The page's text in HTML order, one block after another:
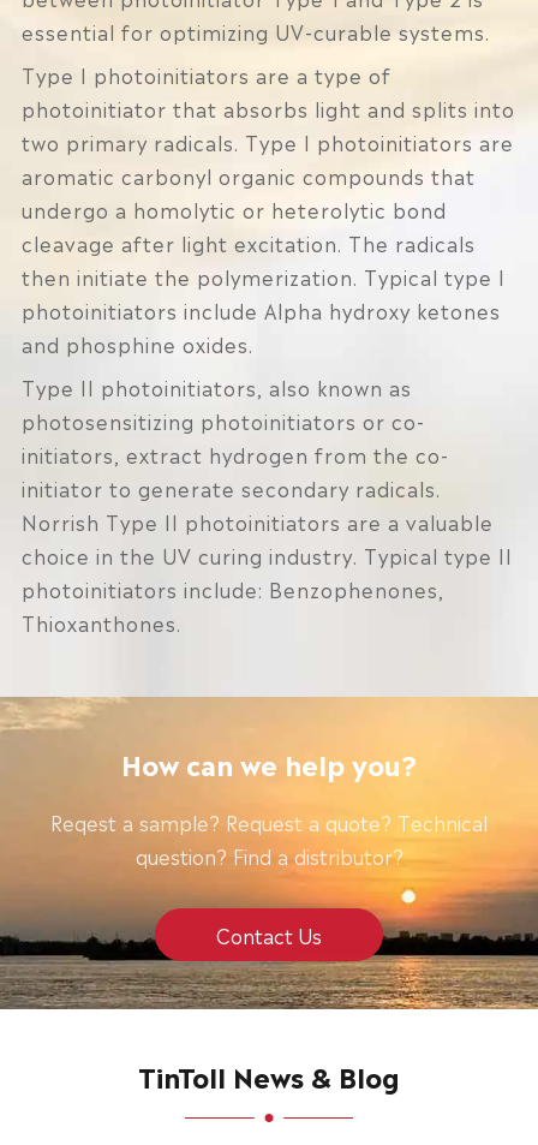
essential for optimizing UV-curable systems.
Type I photoinitiators are a type of
photoinitiator that absorbs light and splits into
two primary radicals. Type I photoinitiators are
aromatic carbonyl organic compounds that
undergo a homolytic or heterolytic bond
cleavage after light excitation. The radicals
then initiate the polymerization. Typical type I
photoinitiators include Alpha hydroxy ketones
and phosphine oxides.
Type II photoinitiators, also known as
photosensitizing photoinitiators or co-
initiators, extract hydrogen from the co-
initiator to generate secondary radicals.
Norrish Type II photoinitiators are a valuable
choice in the UV curing industry. Typical type II
photoinitiators include: Benzophenones,
Thioxanthones.
How can we help you?
Reqest a sample? Request a quote? Technical
question? Find a distributor?
Contact Us
TinToll News & Blog